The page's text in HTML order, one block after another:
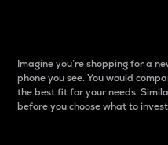
Imagine you’re shopping for a
phone you see. You would
the best fit for your needs.
before you choose what to